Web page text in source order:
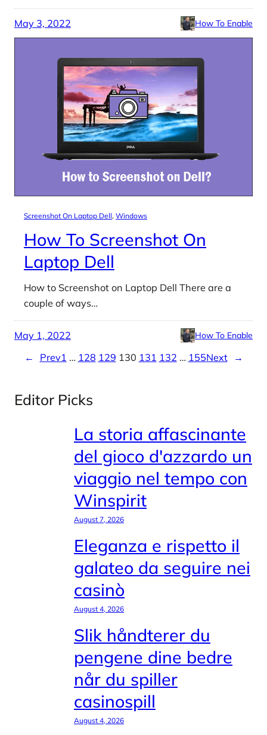
May 3, 2022 How To Enable
Screenshot On Laptop Dell, Windows
How To Screenshot On
Laptop Dell
How to Screenshot on Laptop Dell There are a
couple of ways…
May 1, 2022 How To Enable
← Prev1 … 128 129 130 131 132 … 155Next →
Editor Picks
La storia affascinante
del gioco d'azzardo un
viaggio nel tempo con
Winspirit
August 7, 2026
Eleganza e rispetto il
galateo da seguire nei
casinò
August 4, 2026
Slik håndterer du
pengene dine bedre
når du spiller
casinospill
August 4, 2026